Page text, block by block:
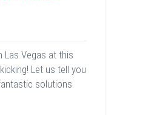
Las Vegas at this
Let us tell you
solutions